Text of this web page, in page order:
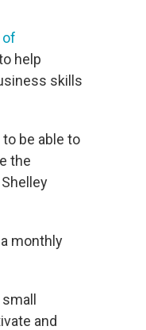
of
help
skills
be able to
the
monthly
and